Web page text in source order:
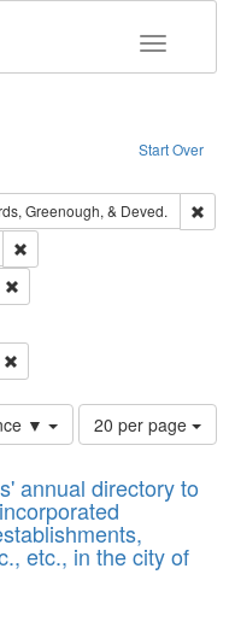
Toggle
Start Over
of Work: Text
Greenough, & Deved.
▼
Number
of
to
display
per
page
20 per page
annual directory to
etc., in the city of